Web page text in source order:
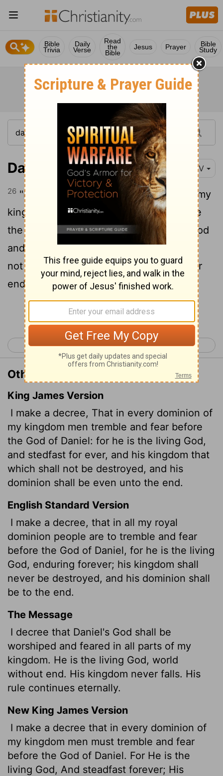
Bible
Trivia
Daily
Verse
Read
the
Bible
Jesus Prayer Bible
Study
Daniel 6:26 NIV
26 "I issue a decree that in every part of my
kingdom people must fear and reverence
the God of Daniel. "For he is the living God
and he endures forever; his kingdom will
not be destroyed, his dominion will never
end.
Continue Reading...
< Daniel 5 Daniel 7 >
Other Translations of Daniel 6:26
King James Version
I make a decree, That in every dominion of
my kingdom men tremble and fear before
the God of Daniel: for he is the living God,
and stedfast for ever, and his kingdom that
which shall not be destroyed, and his
dominion shall be even unto the end.
English Standard Version
I make a decree, that in all my royal
dominion people are to tremble and fear
before the God of Daniel, for he is the living
God, enduring forever; his kingdom shall
never be destroyed, and his dominion shall
be to the end.
The Message
I decree that Daniel's God shall be
worshiped and feared in all parts of my
kingdom. He is the living God, world
without end. His kingdom never falls. His
rule continues eternally.
New King James Version
I make a decree that in every dominion of
my kingdom men must tremble and fear
before the God of Daniel. For He is the
living God, And steadfast forever; His